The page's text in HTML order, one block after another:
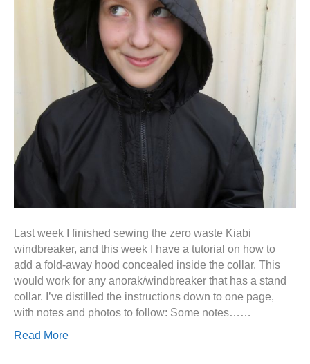
Last week I finished sewing the zero waste Kiabi
windbreaker, and this week I have a tutorial on how to
add a fold-away hood concealed inside the collar. This
would work for any anorak/windbreaker that has a stand
collar. I’ve distilled the instructions down to one page,
with notes and photos to follow: Some notes……
Read More